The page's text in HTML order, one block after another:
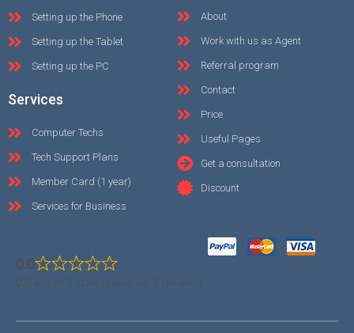
Setting up the Phone
Setting up the Tablet
Setting up the PC
Services
Computer Techs
Tech Support Plans
Member Card (1 year)
Services for Business
About
Work with us as Agent
Referral program
Contact
Price
Useful Pages
Get a consultation
Discount
0.0
0.0 out of 5 stars (based on 0 reviews)